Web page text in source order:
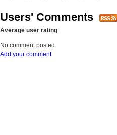
Users' Comments
Average user rating
No comment posted
Add your comment